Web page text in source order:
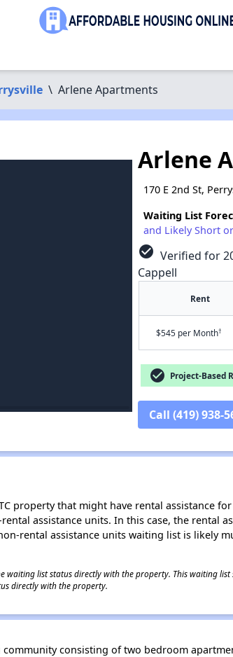
\ Arlene Apartments
Arlene
170 E 2nd St,
Waiting List
and Likely Short
check_circle Verified for
Cappell
Rent
$545 per Month†
check_circle Project-Based
Call (419) 938-
property that might have rental assistance
assistance units. In this case, the rental
rental assistance units waiting list is likely
waiting list status directly with the property. This waiting
directly with the property.
consisting of two bedroom